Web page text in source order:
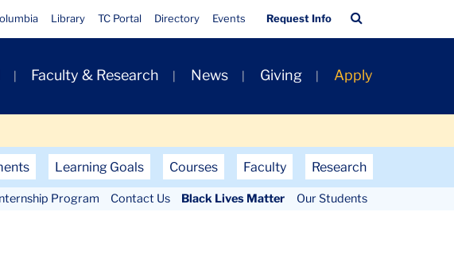
Quick
Links
Library TC Portal Directory Events Request Info
Bar
Faculty & Research News Giving Apply
Learning Goals Courses Faculty Research
Program Contact Us Black Lives Matter Our Students